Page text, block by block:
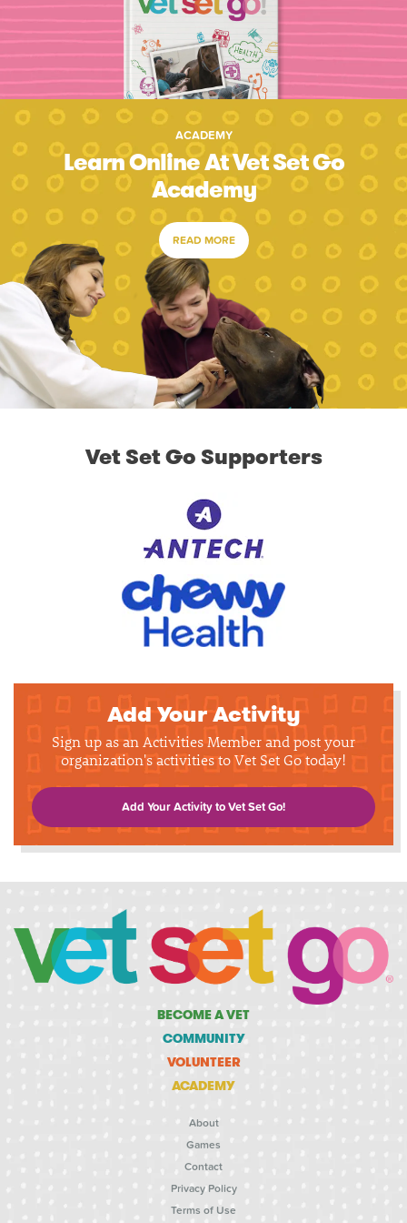
ACADEMY
Learn Online At Vet Set Go
Academy
READ MORE
Vet Set Go Supporters
Add Your Activity
Sign up as an Activities Member and post your
organization's activities to Vet Set Go today!
Add Your Activity to Vet Set Go!
BECOME A VET
COMMUNITY
VOLUNTEER
ACADEMY
About
Games
Contact
Privacy Policy
Terms of Use